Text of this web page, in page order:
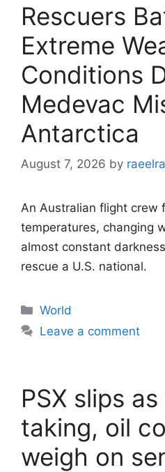
Rescuers
Extreme
Conditions
Medevac
Antarctica
August 7, 2026 by
An Australian flight crew
temperatures, changing
almost constant
rescue a U.S. national.
Categories
World
Leave a comment
PSX slips
taking, oil
weigh on